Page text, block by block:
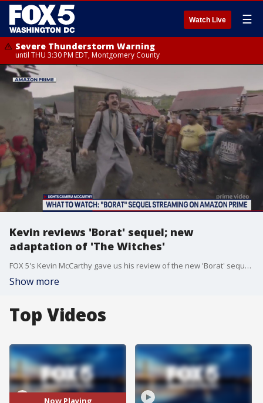
Watch Live ☰
Severe Thunderstorm Warning
until THU 3:30 PM EDT, Montgomery County
Kevin reviews 'Borat' sequel; new
adaptation of 'The Witches'
FOX 5's Kevin McCarthy gave us his review of the new 'Borat' sequel and the adaptation of 'The Witches.'
Show more
Top Videos